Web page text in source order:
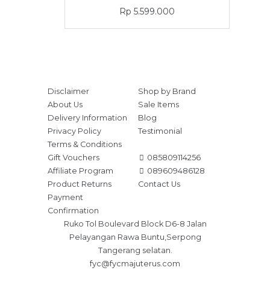
Rp 5.599.000
Disclaimer
About Us
Delivery Information
Privacy Policy
Terms & Conditions
Shop by Brand
Sale Items
Blog
Testimonial
Gift Vouchers
Affiliate Program
Product Returns
Payment
Confirmation
085809114256
089609486128
Contact Us
Ruko Tol Boulevard Block D6-8 Jalan
Pelayangan Rawa Buntu,Serpong
Tangerang selatan.
fyc@fycmajuterus.com